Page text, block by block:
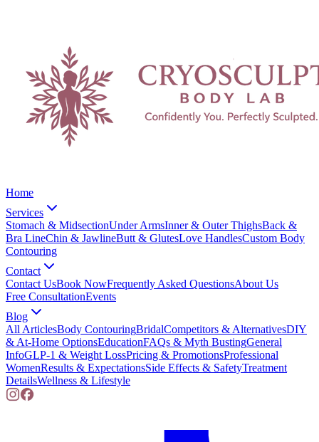
Home
Services
Stomach & MidsectionUnder ArmsInner & Outer ThighsBack &
Bra LineChin & JawlineButt & GlutesLove HandlesCustom Body
Contouring
Contact
Contact UsBook NowFrequently Asked QuestionsAbout Us
Free ConsultationEvents
Blog
All ArticlesBody ContouringBridalCompetitors & AlternativesDIY
& At-Home OptionsEducationFAQs & Myth BustingGeneral
InfoGLP-1 & Weight LossPricing & PromotionsProfessional
WomenResults & ExpectationsSide Effects & SafetyTreatment
DetailsWellness & Lifestyle